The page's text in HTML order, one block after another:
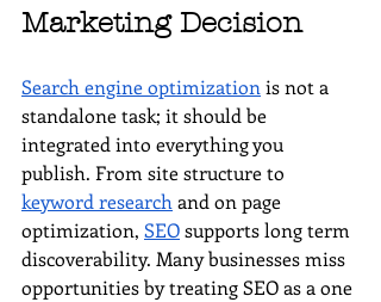
Marketing Decision
Search engine optimization is not a
standalone task; it should be
integrated into everything you
publish. From site structure to
keyword research and on page
optimization, SEO supports long term
discoverability. Many businesses miss
opportunities by treating SEO as a one